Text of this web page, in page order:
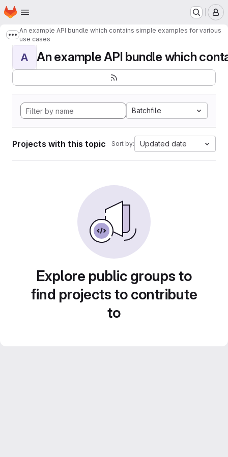
Skip to main content
Homepage
Show more breadcrumbs
An example API bundle which contains simple examples for various
use cases
A An example API bundle which
Batchfile
Projects with this topic Sort by: Updated date
Explore public groups to
find projects to contribute
to